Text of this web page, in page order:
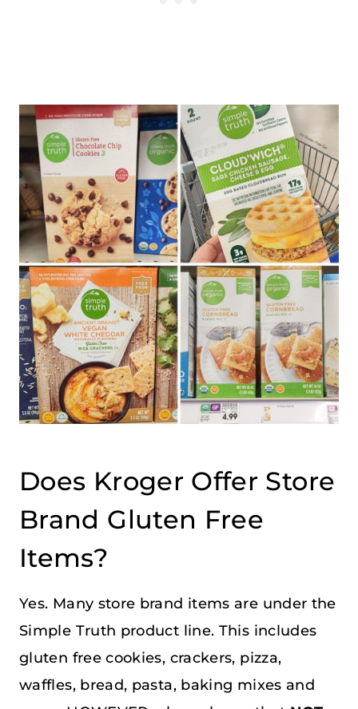
Does Kroger Offer Store
Brand Gluten Free
Items?
Yes. Many store brand items are under the
Simple Truth product line. This includes
gluten free cookies, crackers, pizza,
waffles, bread, pasta, baking mixes and